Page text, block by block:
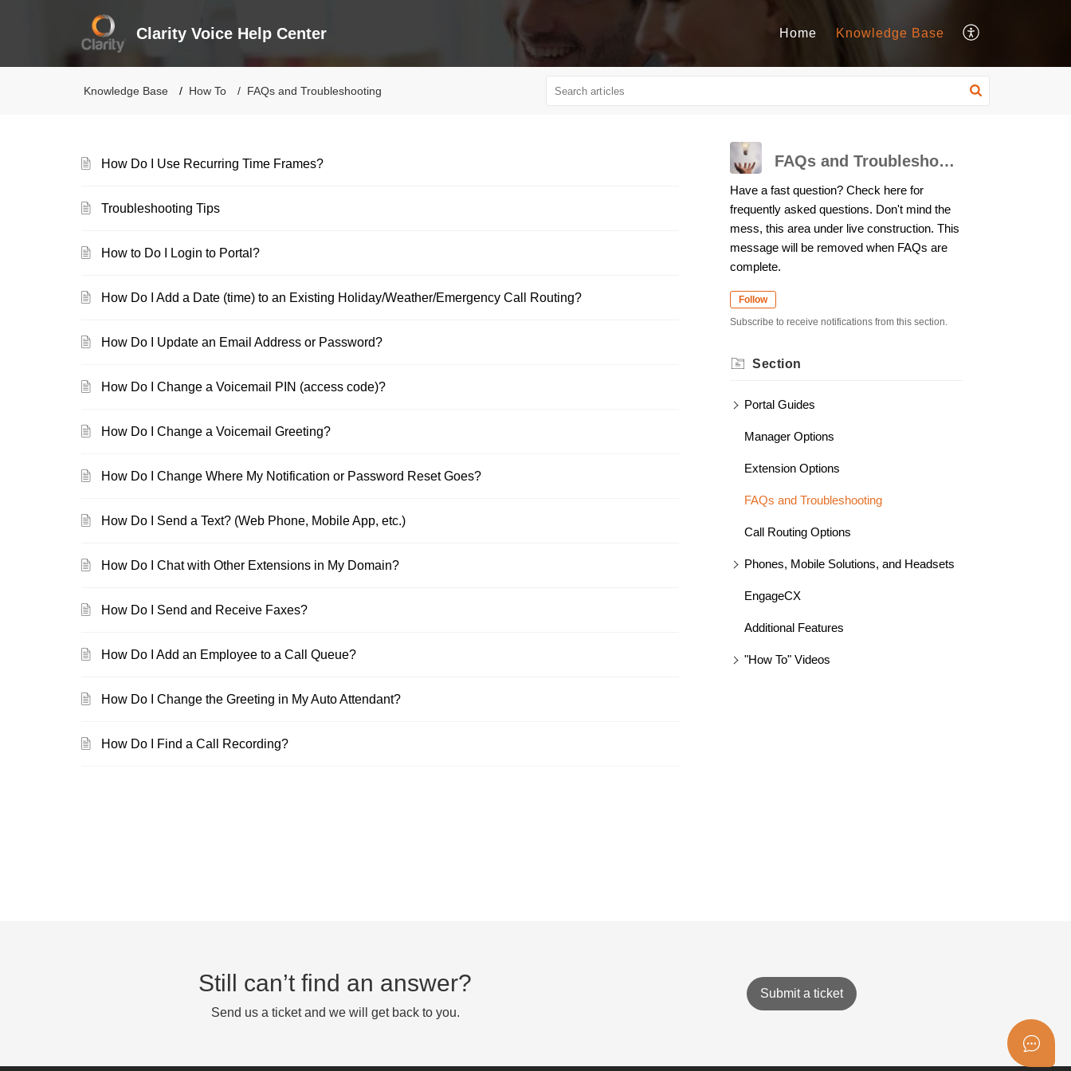
Clarity Voice Help Center Home Knowledge Base
Knowledge Base How To FAQs and Troubleshooting
How Do I Use Recurring Time Frames?
Troubleshooting Tips
How to Do I Login to Portal?
How Do I Add a Date (time) to an Existing Holiday/Weather/Emergency Call Routing?
How Do I Update an Email Address or Password?
How Do I Change a Voicemail PIN (access code)?
How Do I Change a Voicemail Greeting?
How Do I Change Where My Notification or Password Reset Goes?
How Do I Send a Text? (Web Phone, Mobile App, etc.)
How Do I Chat with Other Extensions in My Domain?
How Do I Send and Receive Faxes?
How Do I Add an Employee to a Call Queue?
How Do I Change the Greeting in My Auto Attendant?
How Do I Find a Call Recording?
FAQs and Troubleshooting
Have a fast question? Check here for
frequently asked questions. Don't mind the
mess, this area under live construction. This
message will be removed when FAQs are
complete.
Follow
Subscribe to receive notifications from this section.
Section
Portal Guides
Manager Options
Extension Options
FAQs and Troubleshooting
Call Routing Options
Phones, Mobile Solutions, and Headsets
EngageCX
Additional Features
"How To" Videos
Still can’t find an answer?
Send us a ticket and we will get back to you.
Submit a ticket